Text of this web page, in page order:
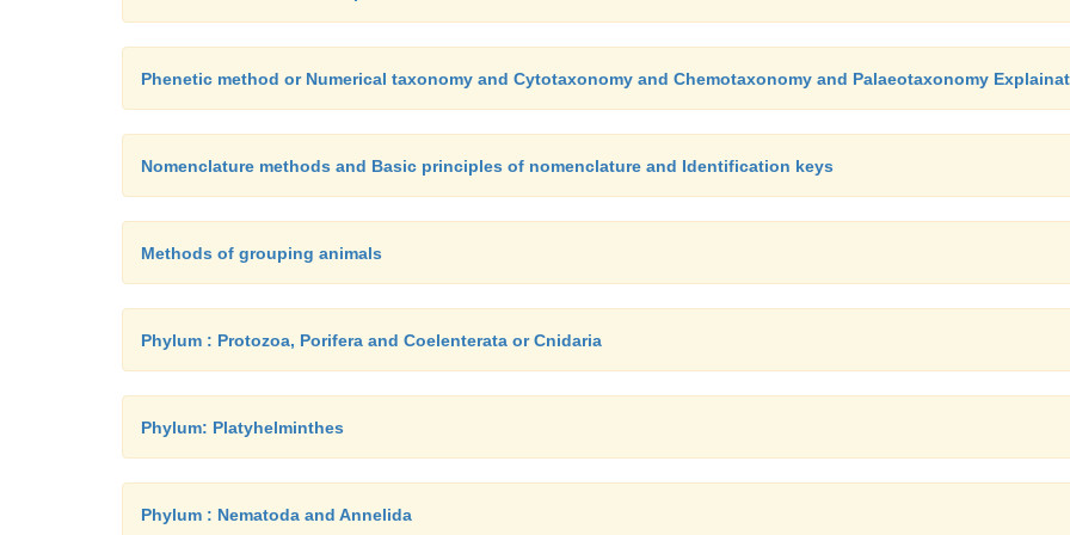
Phenetic method or Numerical taxonomy and Cytotaxonomy and Chemotaxonomy and Palaeotaxonomy
Nomenclature methods and Basic principles of nomenclature and Identification keys
Methods of grouping animals
Phylum : Protozoa, Porifera and Coelenterata or Cnidaria
Phylum: Platyhelminthes
Phylum : Nematoda and Annelida